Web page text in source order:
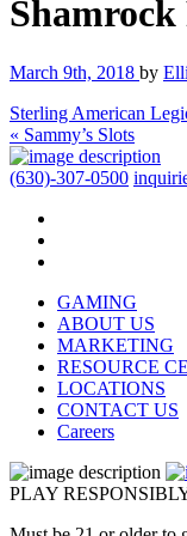
Shamrock
March 9th, 2018 by
Sterling American
« Sammy’s Slots
(630)-307-0500
GAMING
ABOUT US
MARKETING
RESOURCE
LOCATIONS
CONTACT US
Careers
PLAY